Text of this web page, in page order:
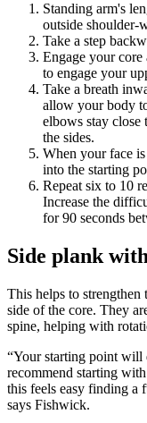
Standing arm's
outside shoulder-
Take a step
Engage your
to engage your
Take a breath
allow your body
elbows stay close
the sides.
When your face
into the starting
Repeat six to 10
Increase the
for 90 seconds
Side plank
This helps to
side of the core. They
spine, helping with
“Your starting point will
recommend starting
this feels easy finding a
says Fishwick.